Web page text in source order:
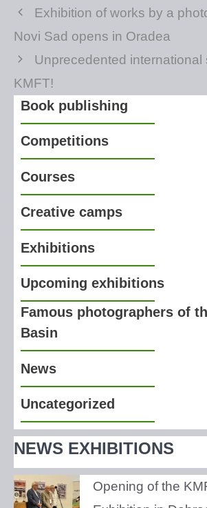
Exhibition of works by a
Novi Sad opens in Oradea
Unprecedented international
KMFT!
Book publishing
Competitions
Courses
Creative camps
Exhibitions
Upcoming exhibitions
Famous photographers of
Basin
News
Uncategorized
NEWS EXHIBITIONS
Opening of the